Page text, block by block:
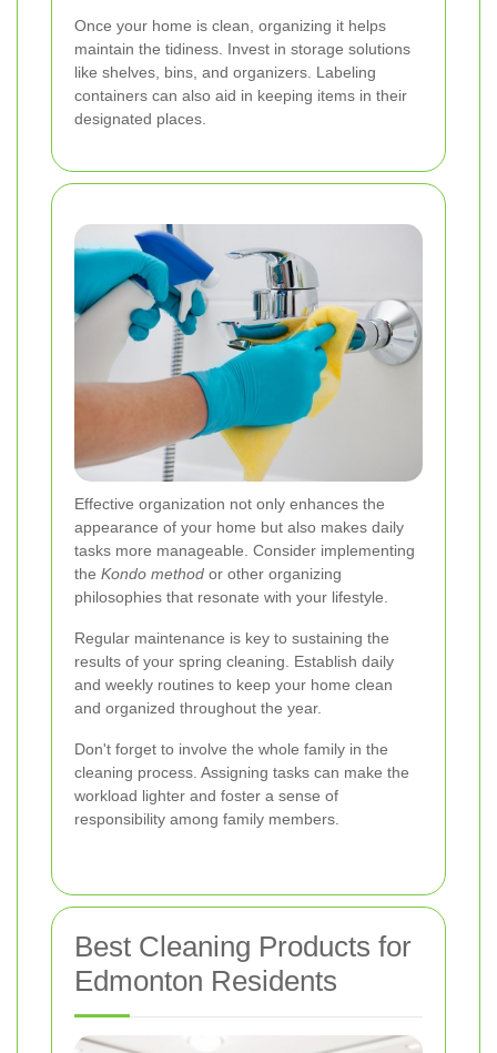
Once your home is clean, organizing it helps
maintain the tidiness. Invest in storage solutions
like shelves, bins, and organizers. Labeling
containers can also aid in keeping items in their
designated places.
Effective organization not only enhances the
appearance of your home but also makes daily
tasks more manageable. Consider implementing
the Kondo method or other organizing
philosophies that resonate with your lifestyle.
Regular maintenance is key to sustaining the
results of your spring cleaning. Establish daily
and weekly routines to keep your home clean
and organized throughout the year.
Don't forget to involve the whole family in the
cleaning process. Assigning tasks can make the
workload lighter and foster a sense of
responsibility among family members.
Best Cleaning Products for
Edmonton Residents